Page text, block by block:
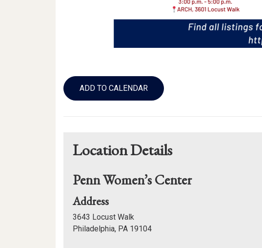
Add
to
Calendar
ADD TO CALENDAR
Location Details
Penn Women’s Center
Addressfor
Penn
Women’s
3643 Locust Walk
Philadelphia, PA 19104